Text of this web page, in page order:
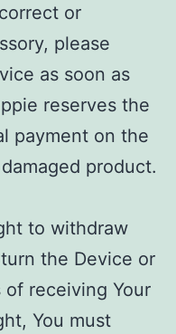
or
please
as soon as
reserves the
payment on the
product.
to withdraw
the Device or
receiving Your
You must